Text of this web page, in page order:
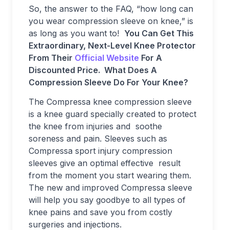
So, the answer to the FAQ, “how long can
you wear compression sleeve on knee,” is
as long as you want to! You Can Get This
Extraordinary, Next-Level Knee Protector
From Their Official Website For A
Discounted Price. What Does A
Compression Sleeve Do For Your Knee?
The Compressa knee compression sleeve
is a knee guard specially created to protect
the knee from injuries and soothe
soreness and pain. Sleeves such as
Compressa sport injury compression
sleeves give an optimal effective result
from the moment you start wearing them.
The new and improved Compressa sleeve
will help you say goodbye to all types of
knee pains and save you from costly
surgeries and injections.